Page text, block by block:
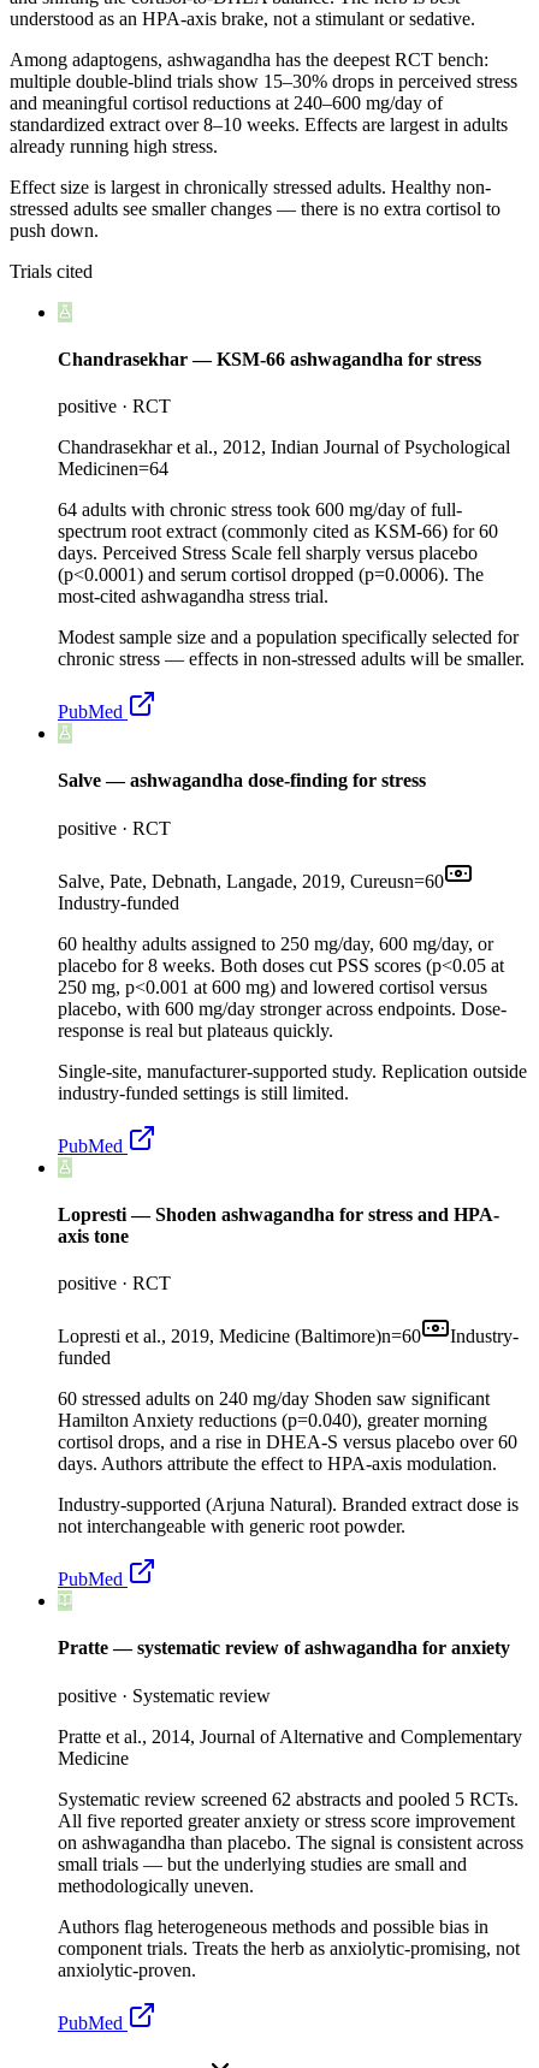
understood as an HPA-axis brake, not a stimulant or sedative.
Among adaptogens, ashwagandha has the deepest RCT bench:
multiple double-blind trials show 15–30% drops in perceived stress
and meaningful cortisol reductions at 240–600 mg/day of
standardized extract over 8–10 weeks. Effects are largest in adults
already running high stress.
Effect size is largest in chronically stressed adults. Healthy non-
stressed adults see smaller changes — there is no extra cortisol to
push down.
Trials cited
Chandrasekhar — KSM-66 ashwagandha for stress
positive · RCT
Chandrasekhar et al., 2012, Indian Journal of Psychological
Medicinen=64
64 adults with chronic stress took 600 mg/day of full-
spectrum root extract (commonly cited as KSM-66) for 60
days. Perceived Stress Scale fell sharply versus placebo
(p<0.0001) and serum cortisol dropped (p=0.0006). The
most-cited ashwagandha stress trial.
Modest sample size and a population specifically selected for
chronic stress — effects in non-stressed adults will be smaller.
PubMed
Salve — ashwagandha dose-finding for stress
positive · RCT
Salve, Pate, Debnath, Langade, 2019, Cureusn=60
Industry-funded
60 healthy adults assigned to 250 mg/day, 600 mg/day, or
placebo for 8 weeks. Both doses cut PSS scores (p<0.05 at
250 mg, p<0.001 at 600 mg) and lowered cortisol versus
placebo, with 600 mg/day stronger across endpoints. Dose-
response is real but plateaus quickly.
Single-site, manufacturer-supported study. Replication outside
industry-funded settings is still limited.
PubMed
Lopresti — Shoden ashwagandha for stress and HPA-
axis tone
positive · RCT
Lopresti et al., 2019, Medicine (Baltimore)n=60
Industry-
funded
60 stressed adults on 240 mg/day Shoden saw significant
Hamilton Anxiety reductions (p=0.040), greater morning
cortisol drops, and a rise in DHEA-S versus placebo over 60
days. Authors attribute the effect to HPA-axis modulation.
Industry-supported (Arjuna Natural). Branded extract dose is
not interchangeable with generic root powder.
PubMed
Pratte — systematic review of ashwagandha for anxiety
positive · Systematic review
Pratte et al., 2014, Journal of Alternative and Complementary
Medicine
Systematic review screened 62 abstracts and pooled 5 RCTs.
All five reported greater anxiety or stress score improvement
on ashwagandha than placebo. The signal is consistent across
small trials — but the underlying studies are small and
methodologically uneven.
Authors flag heterogeneous methods and possible bias in
component trials. Treats the herb as anxiolytic-promising, not
anxiolytic-proven.
PubMed